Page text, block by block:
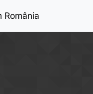
România